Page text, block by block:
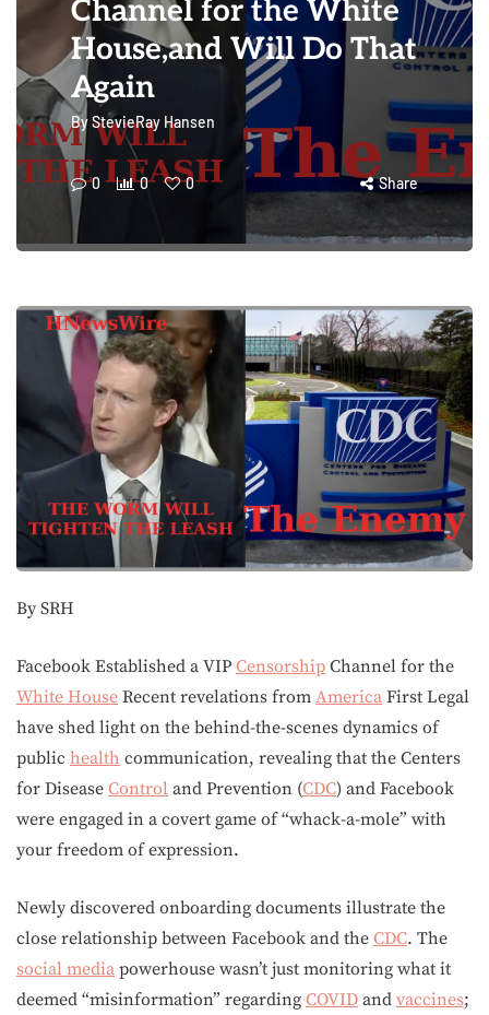
Channel for the White
House,and Will Do That
Again
ByStevieRay Hansen
0 0 0 Share
By SRH
Facebook Established a VIP Censorship Channel for the
White House Recent revelations from America First Legal
have shed light on the behind-the-scenes dynamics of
public health communication, revealing that the Centers
for Disease Control and Prevention (CDC) and Facebook
were engaged in a covert game of “whack-a-mole” with
your freedom of expression.
Newly discovered onboarding documents illustrate the
close relationship between Facebook and the CDC. The
social media powerhouse wasn’t just monitoring what it
deemed “misinformation” regarding COVID and vaccines;